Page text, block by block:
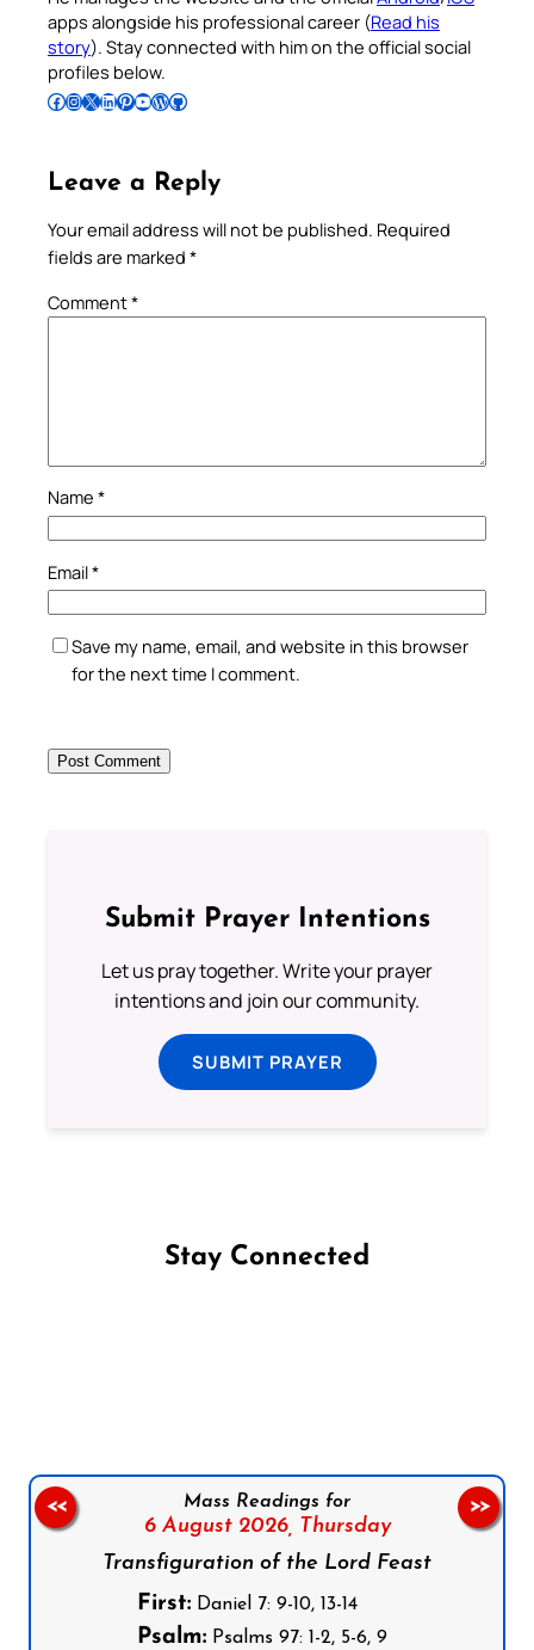
apps alongside his professional career (Read his
story). Stay connected with him on the official social
profiles below.
Follow Pradeep on Facebook Follow Pradeep on InstagramFollow Pradeep on X Follow Pradeep on LinkedIn Follow Pradeep on Pinterest Subscribe to Pradeep’s Youtube Channel Follow Pradeep on WordPress Follow Pradeep on GitHub
Leave a Reply
Your email address will not be published. Required
fields are marked *
Comment*
Name *
Email*
Save my name, email, and website in this browser
for the next time I comment.
Submit Prayer Intentions
Let us pray together. Write your prayer
intentions and join our community.
SUBMIT PRAYER
Stay Connected
Mass Readings for
6 August 2026, Thursday
Transfiguration of the Lord Feast
First:Daniel 7: 9-10, 13-14
Psalm:Psalms 97: 1-2, 5-6, 9
<< >>